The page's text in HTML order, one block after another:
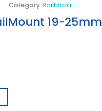
Category: Railblaza
19-25mm